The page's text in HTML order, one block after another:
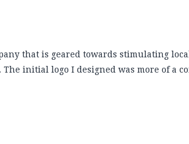
that is geared towards stimulating
initial logo I designed was more of a